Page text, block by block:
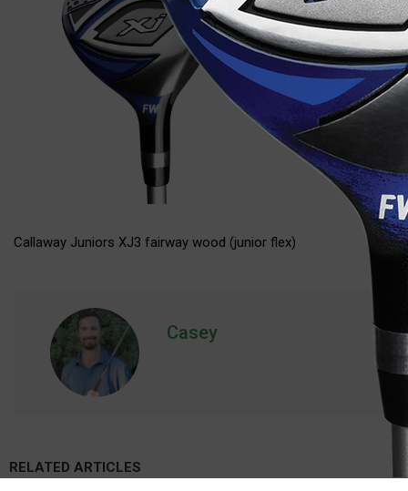
Callaway Juniors XJ3 fairway wood (junior flex)
Casey
RELATED ARTICLES